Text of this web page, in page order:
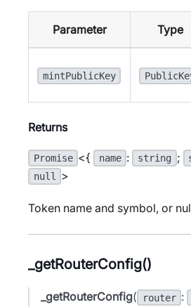
Parameter Type
mintPublicKey
Returns
Promise <{ name : string ;
null >
Token name and symbol, or
_getRouterConfig()
_getRouterConfig( router :